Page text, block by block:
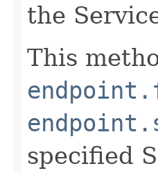
the
This
specified